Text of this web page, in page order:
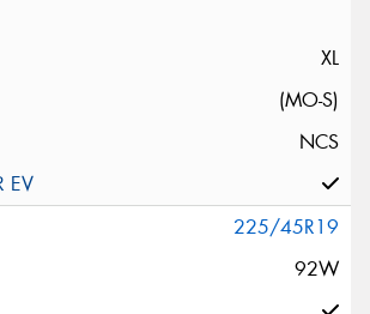
XL
(MO-S)
NCS
225/45R19
92W